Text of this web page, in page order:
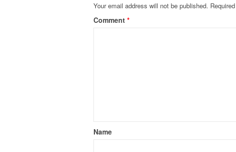
Your email address will not be published.
Comment *
Name